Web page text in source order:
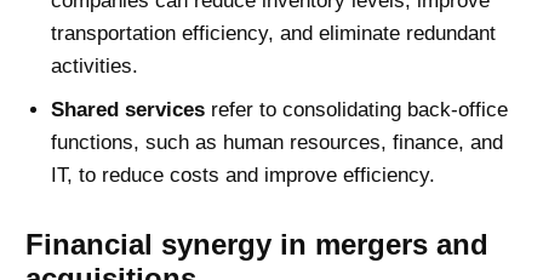
transportation efficiency, and eliminate redundant
activities.
Shared services refer to consolidating back-office
functions, such as human resources, finance, and
IT, to reduce costs and improve efficiency.
Financial synergy in mergers and